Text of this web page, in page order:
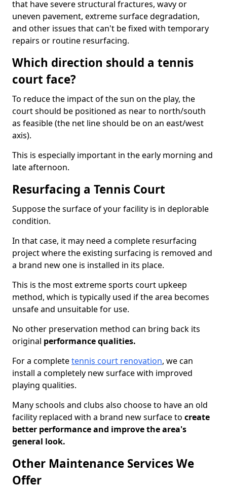
that have severe structural fractures, wavy or
uneven pavement, extreme surface degradation,
and other issues that can't be fixed with temporary
repairs or routine resurfacing.
Which direction should a tennis
court face?
To reduce the impact of the sun on the play, the
court should be positioned as near to north/south
as feasible (the net line should be on an east/west
axis).
This is especially important in the early morning and
late afternoon.
Resurfacing a Tennis Court
Suppose the surface of your facility is in deplorable
condition.
In that case, it may need a complete resurfacing
project where the existing surfacing is removed and
a brand new one is installed in its place.
This is the most extreme sports court upkeep
method, which is typically used if the area becomes
unsafe and unsuitable for use.
No other preservation method can bring back its
original performance qualities.
For a completetennis court renovation, we can
install a completely new surface with improved
playing qualities.
Many schools and clubs also choose to have an old
facility replaced with a brand new surface to create
better performance and improve the area's
general look.
Other Maintenance Services We
Offer